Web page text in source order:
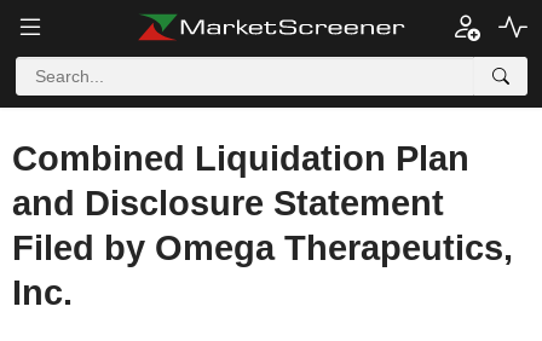
Combined Liquidation Plan
and Disclosure Statement
Filed by Omega Therapeutics,
Inc.